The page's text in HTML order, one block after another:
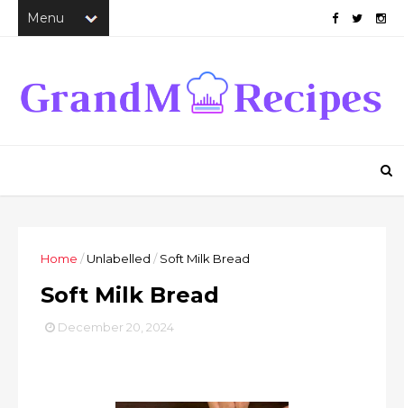
Home /Unlabelled / Soft Milk Bread
Soft Milk Bread
December 20, 2024